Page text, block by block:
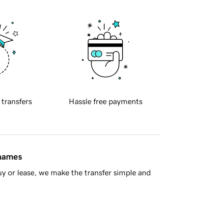
transfers Hassle free payments
or lease, we make the transfer simple and